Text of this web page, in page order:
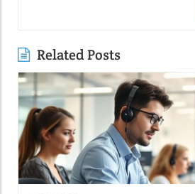
Related Posts